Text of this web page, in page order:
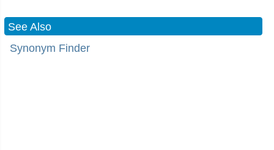
See Also
Synonym Finder